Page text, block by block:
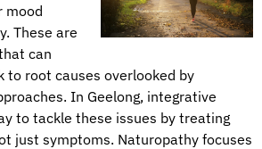
mood
These are
can
to root causes overlooked by
In Geelong, integrative
to tackle these issues by treating
just symptoms. Naturopathy focuses